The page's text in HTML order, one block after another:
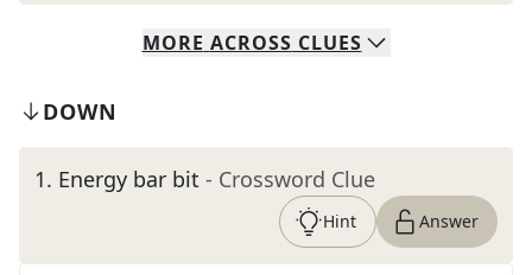
MORE ACROSS CLUES
DOWN
1. Energy bar bit - Crossword Clue
Hint Answer